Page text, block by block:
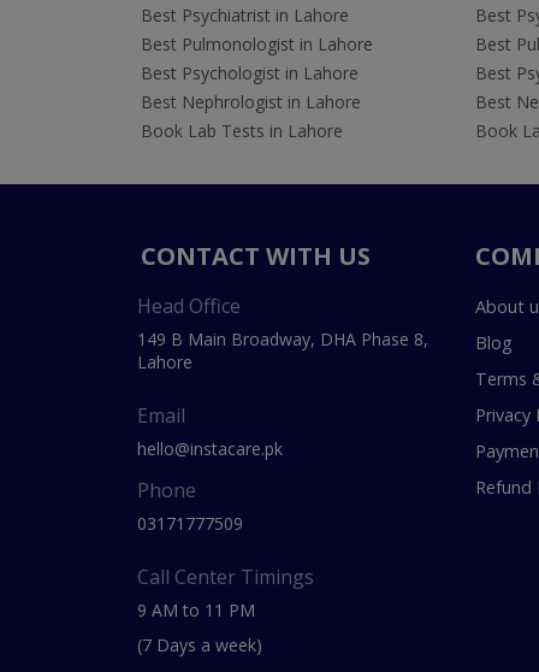
Best Psychiatrist in Lahore
Best Pulmonologist in Lahore
Best Psychologist in Lahore
Best Nephrologist in Lahore
Book Lab Tests in Lahore
Best
Best
Best
Best
Book
CONTACT WITH US
Head Office
149 B Main Broadway, DHA Phase 8,
Lahore
Email
hello@instacare.pk
Phone
03171777509
Call Center Timings
9 AM to 11 PM
(7 Days a week)
About
Blog
Terms
Privacy
Refund